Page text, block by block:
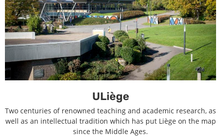
ULiège
Two centuries of renowned teaching and academic research, as
well as an intellectual tradition which has put Liège on the map
since the Middle Ages.